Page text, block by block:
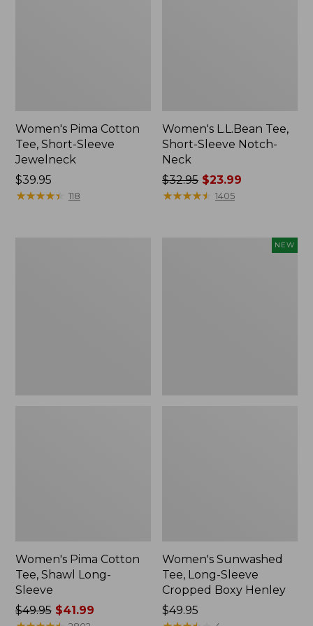
Women's Pima Cotton
Tee, Short-Sleeve
Jewelneck
Price:
$39.95
$39.95
★★★★★
★★★★★ 118
Women's L.L.Bean Tee,
Short-Sleeve Notch-
Neck
Price
was
$32.95 $23.99
★★★★★
★★★★★ 1405
Women's Pima Cotton
Tee, Shawl Long-
Sleeve
Price
$49.95$41.99
NEW
Women's Sunwashed
Tee, Long-Sleeve
Cropped Boxy Henley
Price:
$49.95